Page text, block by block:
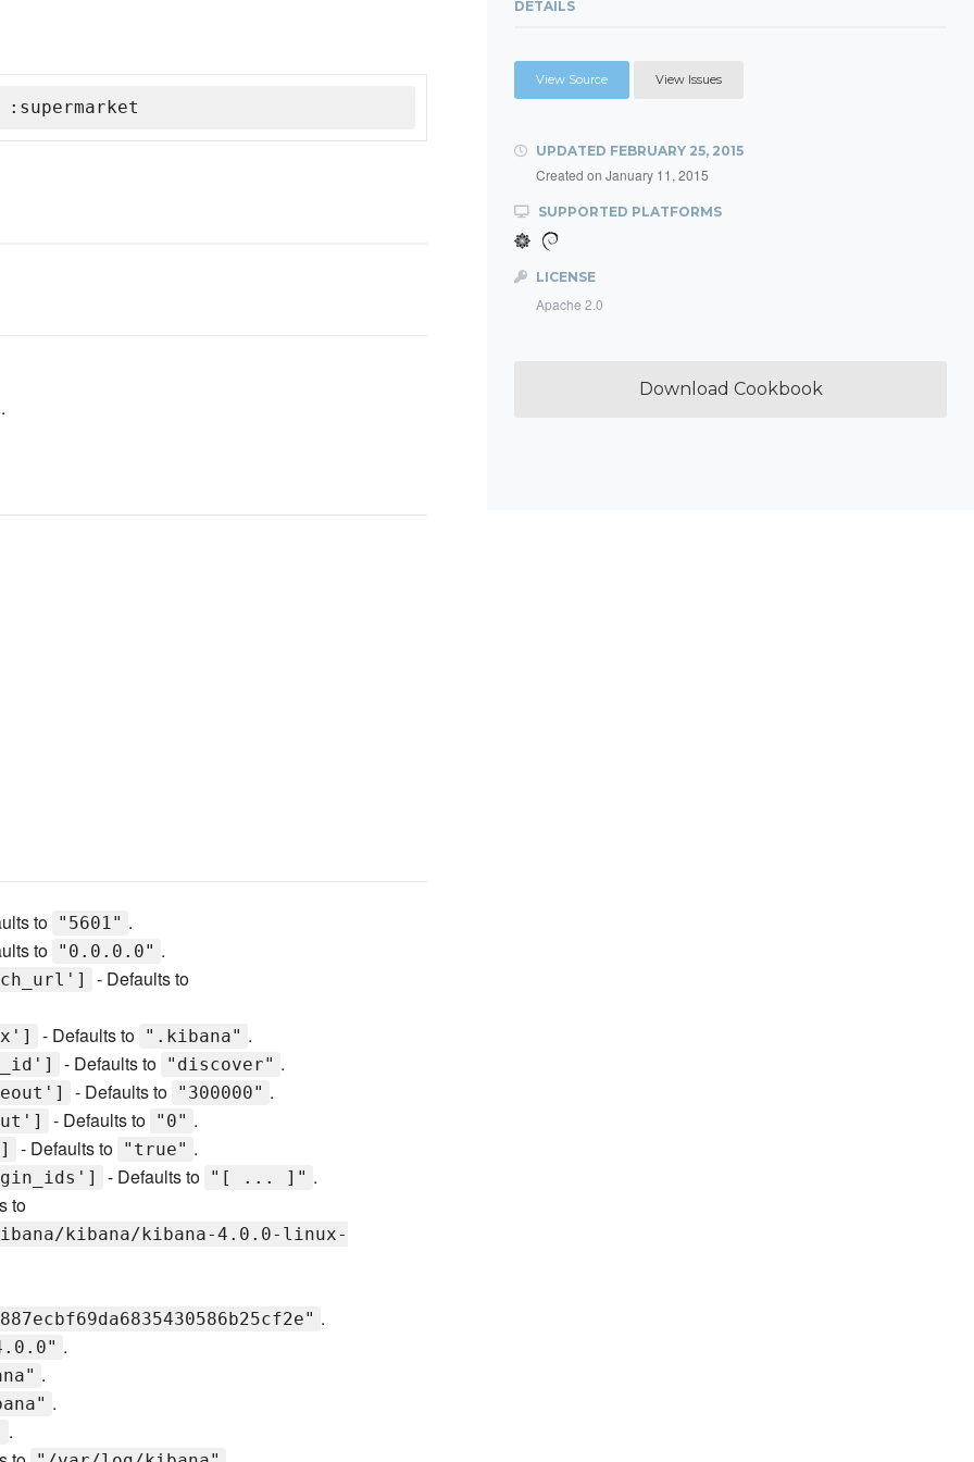
to "5601" .
to "0.0.0.0" .
- Defaults to
- Defaults to ".kibana" .
- Defaults to "discover" .
- Defaults to "300000" .
- Defaults to "0" .
- Defaults to "true" .
- Defaults to "[ ... ]" .
to
kibana/kibana-4.0.0-linux-
.
.
.
.
.
DETAILS
View Source View Issues
UPDATED FEBRUARY 25, 2015
Created on January 11, 2015
SUPPORTED PLATFORMS
LICENSE
Apache 2.0
Download Cookbook